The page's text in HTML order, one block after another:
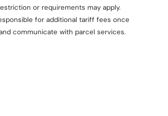
or requirements may apply.
for additional tariff fees once
communicate with parcel services.